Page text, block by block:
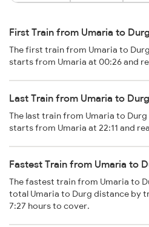
First Train from Umaria to Durg
The first train from Umaria to Durg
starts from Umaria at 00:26 and
Last Train from Umaria to Durg
The last train from Umaria to Durg
starts from Umaria at 22:11 and
Fastest Train from Umaria to
The fastest train from Umaria to
total Umaria to Durg distance by
7:27 hours to cover.